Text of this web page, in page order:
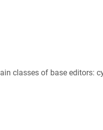
classes of base editors: